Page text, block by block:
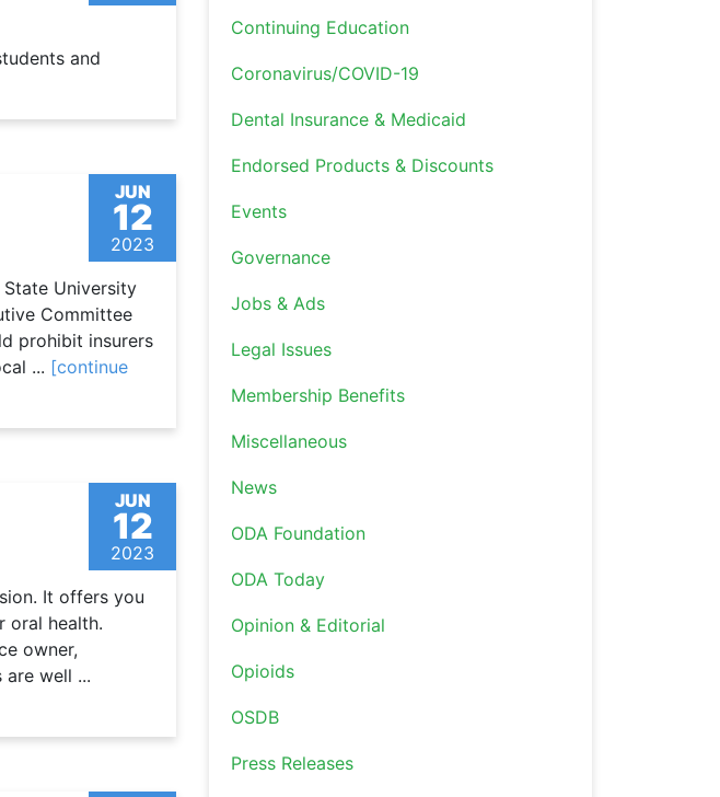
and
JUN
12
2023
University
Committee
prohibit insurers
... [continue
JUN
12
2023
It offers you
oral health.
owner,
well ...
Continuing Education
Coronavirus/COVID-19
Dental Insurance & Medicaid
Endorsed Products & Discounts
Events
Governance
Jobs & Ads
Legal Issues
Membership Benefits
Miscellaneous
News
ODA Foundation
ODA Today
Opinion & Editorial
Opioids
OSDB
Press Releases